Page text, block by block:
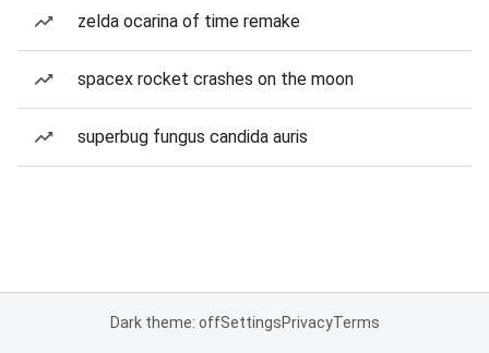
zelda ocarina of time remake
spacex rocket crashes on the moon
superbug fungus candida auris
Dark theme: offSettingsPrivacyTerms